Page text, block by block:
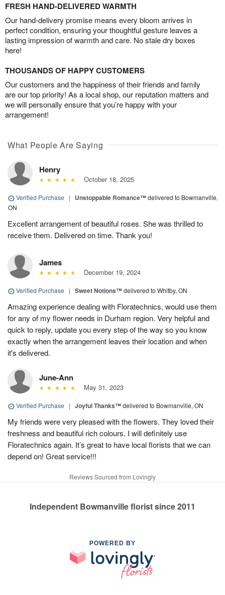
FRESH HAND-DELIVERED WARMTH
Our hand-delivery promise means every bloom arrives in
perfect condition, ensuring your thoughtful gesture leaves a
lasting impression of warmth and care. No stale dry boxes
here!
THOUSANDS OF HAPPY CUSTOMERS
Our customers and the happiness of their friends and family
are our top priority! As a local shop, our reputation matters and
we will personally ensure that you’re happy with your
arrangement!
What People Are Saying
Henry
October 18, 2025
Verified Purchase | Unstoppable Romance™delivered to Bowmanville,
ON
Excellent arrangement of beautiful roses. She was thrilled to
receive them. Delivered on time. Thank you!
James
December 19, 2024
Verified Purchase | Sweet Notions™delivered to Whitby, ON
Amazing experience dealing with Floratechnics, would use them
for any of my flower needs in Durham region. Very helpful and
quick to reply, update you every step of the way so you know
exactly when the arrangement leaves their location and when
it's delivered.
June-Ann
May 31, 2023
Verified Purchase | Joyful Thanks™delivered to Bowmanville, ON
My friends were very pleased with the flowers. They loved their
freshness and beautiful rich colours. I will definitely use
Floratechnics again. It’s great to have local florists that we can
depend on! Great service!!!
Reviews Sourced from Lovingly
Independent Bowmanville florist since 2011
POWERED BY